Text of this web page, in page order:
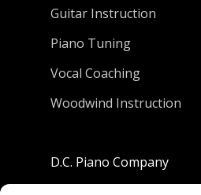
Guitar Instruction
Piano Tuning
Vocal Coaching
Woodwind Instruction
D.C. Piano Company